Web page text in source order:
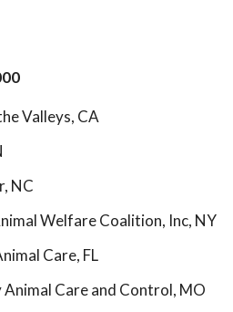
Valleys, CA
NC
Welfare Coalition, Inc, NY
Care, FL
Animal Care and Control, MO